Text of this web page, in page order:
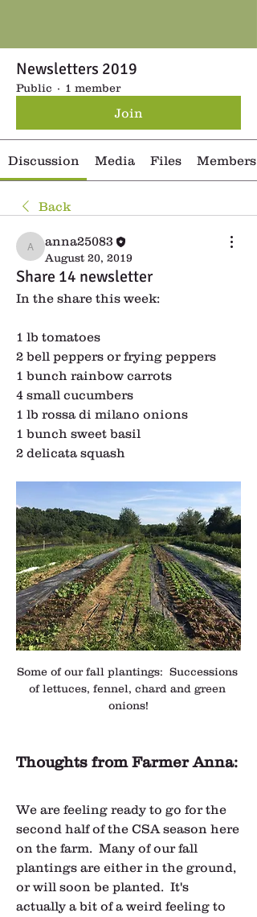
Newsletters 2019
Public · 1 member
Join
Discussion Media Files Members
Back
anna25083
anna25083
August 20, 2019
Share 14 newsletter
In the share this week:
1 lb tomatoes
2 bell peppers or frying peppers
1 bunch rainbow carrots
4 small cucumbers
1 lb rossa di milano onions
1 bunch sweet basil
2 delicata squash
Some of our fall plantings:  Successions
of lettuces, fennel, chard and green
onions!
Thoughts from Farmer Anna:
We are feeling ready to go for the
second half of the CSA season here
on the farm.  Many of our fall
plantings are either in the ground,
or will soon be planted.  It's
actually a bit of a weird feeling to